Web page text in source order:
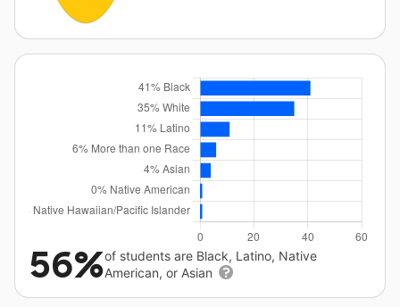
56%of students are Black, Latino, Native
American, or Asian